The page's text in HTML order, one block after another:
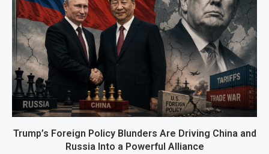
Trump’s Foreign Policy Blunders Are Driving China and
Russia Into a Powerful Alliance